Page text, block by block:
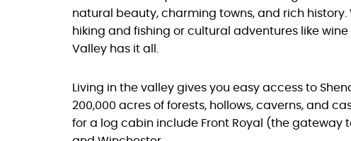
natural beauty, charming towns, and rich
hiking and fishing or cultural adventures like
Valley has it all.
Living in the valley gives you easy access to
200,000 acres of forests, hollows, caverns, and
for a log cabin include Front Royal (the gateway